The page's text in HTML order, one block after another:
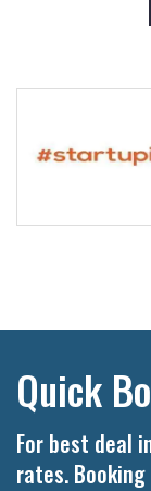
Quick
For best deal
rates.